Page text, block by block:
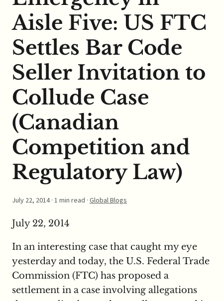
Aisle Five: US FTC
Settles Bar Code
Seller Invitation to
Collude Case
(Canadian
Competition and
Regulatory Law)
July 22, 2014· 1 min read · Global Blogs
July 22, 2014
In an interesting case that caught my eye
yesterday and today, the U.S. Federal Trade
Commission (FTC) has proposed a
settlement in a case involving allegations